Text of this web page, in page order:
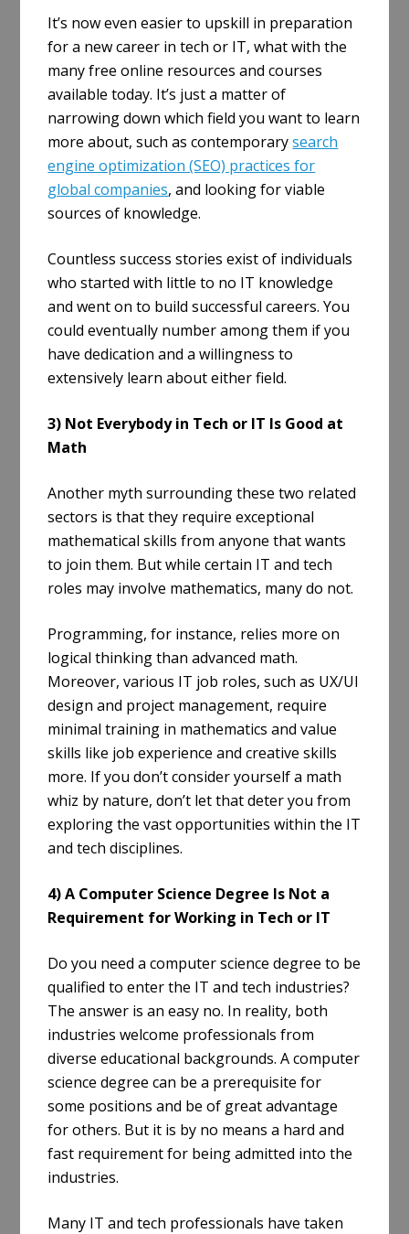
It’s now even easier to upskill in preparation
for a new career in tech or IT, what with the
many free online resources and courses
available today. It’s just a matter of
narrowing down which field you want to learn
more about, such as contemporarysearch
engine optimization (SEO) practices for
global companies, and looking for viable
sources of knowledge.
Countless success stories exist of individuals
who started with little to no IT knowledge
and went on to build successful careers. You
could eventually number among them if you
have dedication and a willingness to
extensively learn about either field.
3) Not Everybody in Tech or IT Is Good at
Math
Another myth surrounding these two related
sectors is that they require exceptional
mathematical skills from anyone that wants
to join them. But while certain IT and tech
roles may involve mathematics, many do not.
Programming, for instance, relies more on
logical thinking than advanced math.
Moreover, various IT job roles, such as UX/UI
design and project management, require
minimal training in mathematics and value
skills like job experience and creative skills
more. If you don’t consider yourself a math
whiz by nature, don’t let that deter you from
exploring the vast opportunities within the IT
and tech disciplines.
4) A Computer Science Degree Is Not a
Requirement for Working in Tech or IT
Do you need a computer science degree to be
qualified to enter the IT and tech industries?
The answer is an easy no. In reality, both
industries welcome professionals from
diverse educational backgrounds. A computer
science degree can be a prerequisite for
some positions and be of great advantage
for others. But it is by no means a hard and
fast requirement for being admitted into the
industries.
Many IT and tech professionals have taken